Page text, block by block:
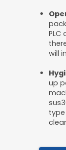
O
PLC
will
up